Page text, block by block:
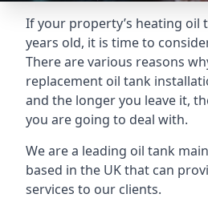
If your property’s heating oil
years old, it is time to
There are various reasons
replacement oil tank
and the longer you leave it,
you are going to deal with.
We are a leading oil tank
based in the UK that can
services to our clients.